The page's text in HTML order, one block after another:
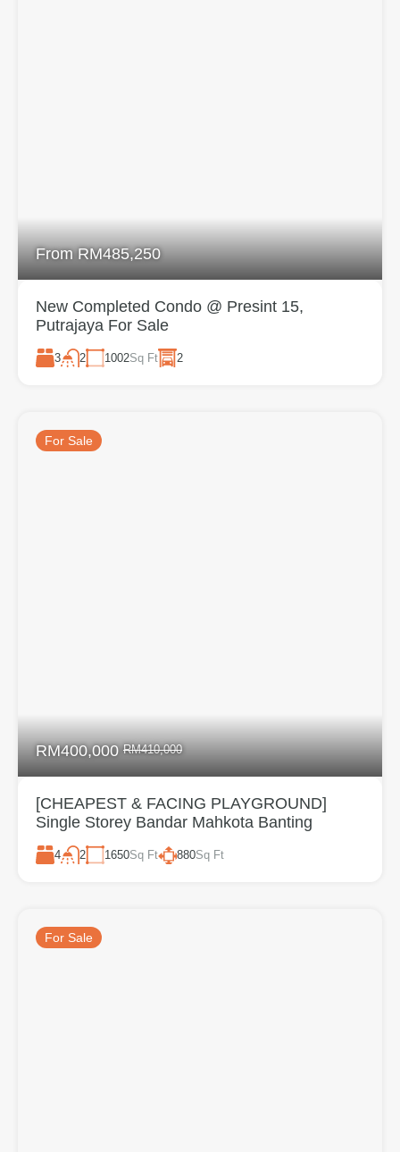
From RM485,250
New Completed Condo @ Presint 15,
Putrajaya For Sale
3 2 1002Sq Ft 2
For Sale
RM400,000 RM410,000
[CHEAPEST & FACING PLAYGROUND]
Single Storey Bandar Mahkota Banting
4 2 1650Sq Ft 880Sq Ft
For Sale